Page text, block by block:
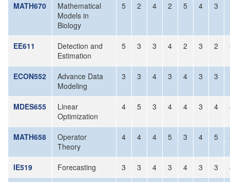
MATH670
Mathematical
Models in
Biology
5 2 4 2 5 4 3
EE611
Detection and
Estimation
5 3 3 4 2 3 2
ECON552
Advance Data
Modeling
3 3 4 3 4 3 3
MDES655
Linear
Optimization
4 5 3 4 4 3 4
MATH658
Operator
Theory
4 4 4 5 3 4 5
IE519 Forecasting 3 3 4 3 4 3 3